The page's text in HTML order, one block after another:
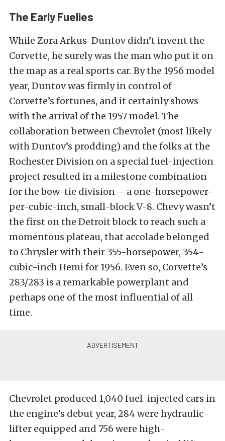
The Early Fuelies
While Zora Arkus-Duntov didn’t invent the
Corvette, he surely was the man who put it on
the map as a real sports car. By the 1956 model
year, Duntov was firmly in control of
Corvette’s fortunes, and it certainly shows
with the arrival of the 1957 model. The
collaboration between Chevrolet (most likely
with Duntov’s prodding) and the folks at the
Rochester Division on a special fuel-injection
project resulted in a milestone combination
for the bow-tie division – a one-horsepower-
per-cubic-inch, small-block V-8. Chevy wasn’t
the first on the Detroit block to reach such a
momentous plateau, that accolade belonged
to Chrysler with their 355-horsepower, 354-
cubic-inch Hemi for 1956. Even so, Corvette’s
283/283 is a remarkable powerplant and
perhaps one of the most influential of all
time.
Chevrolet produced 1,040 fuel-injected cars in
the engine’s debut year, 284 were hydraulic-
lifter equipped and 756 were high-